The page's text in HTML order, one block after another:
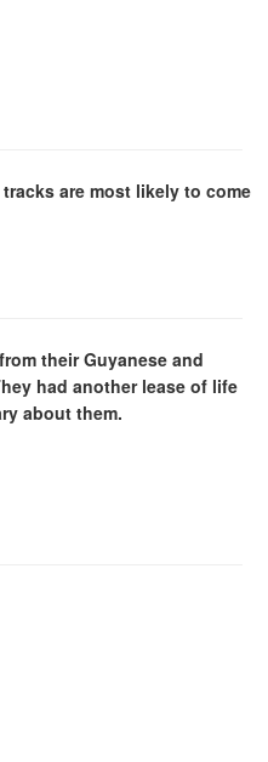
are most likely to come
their Guyanese and
had another lease of life
about them.